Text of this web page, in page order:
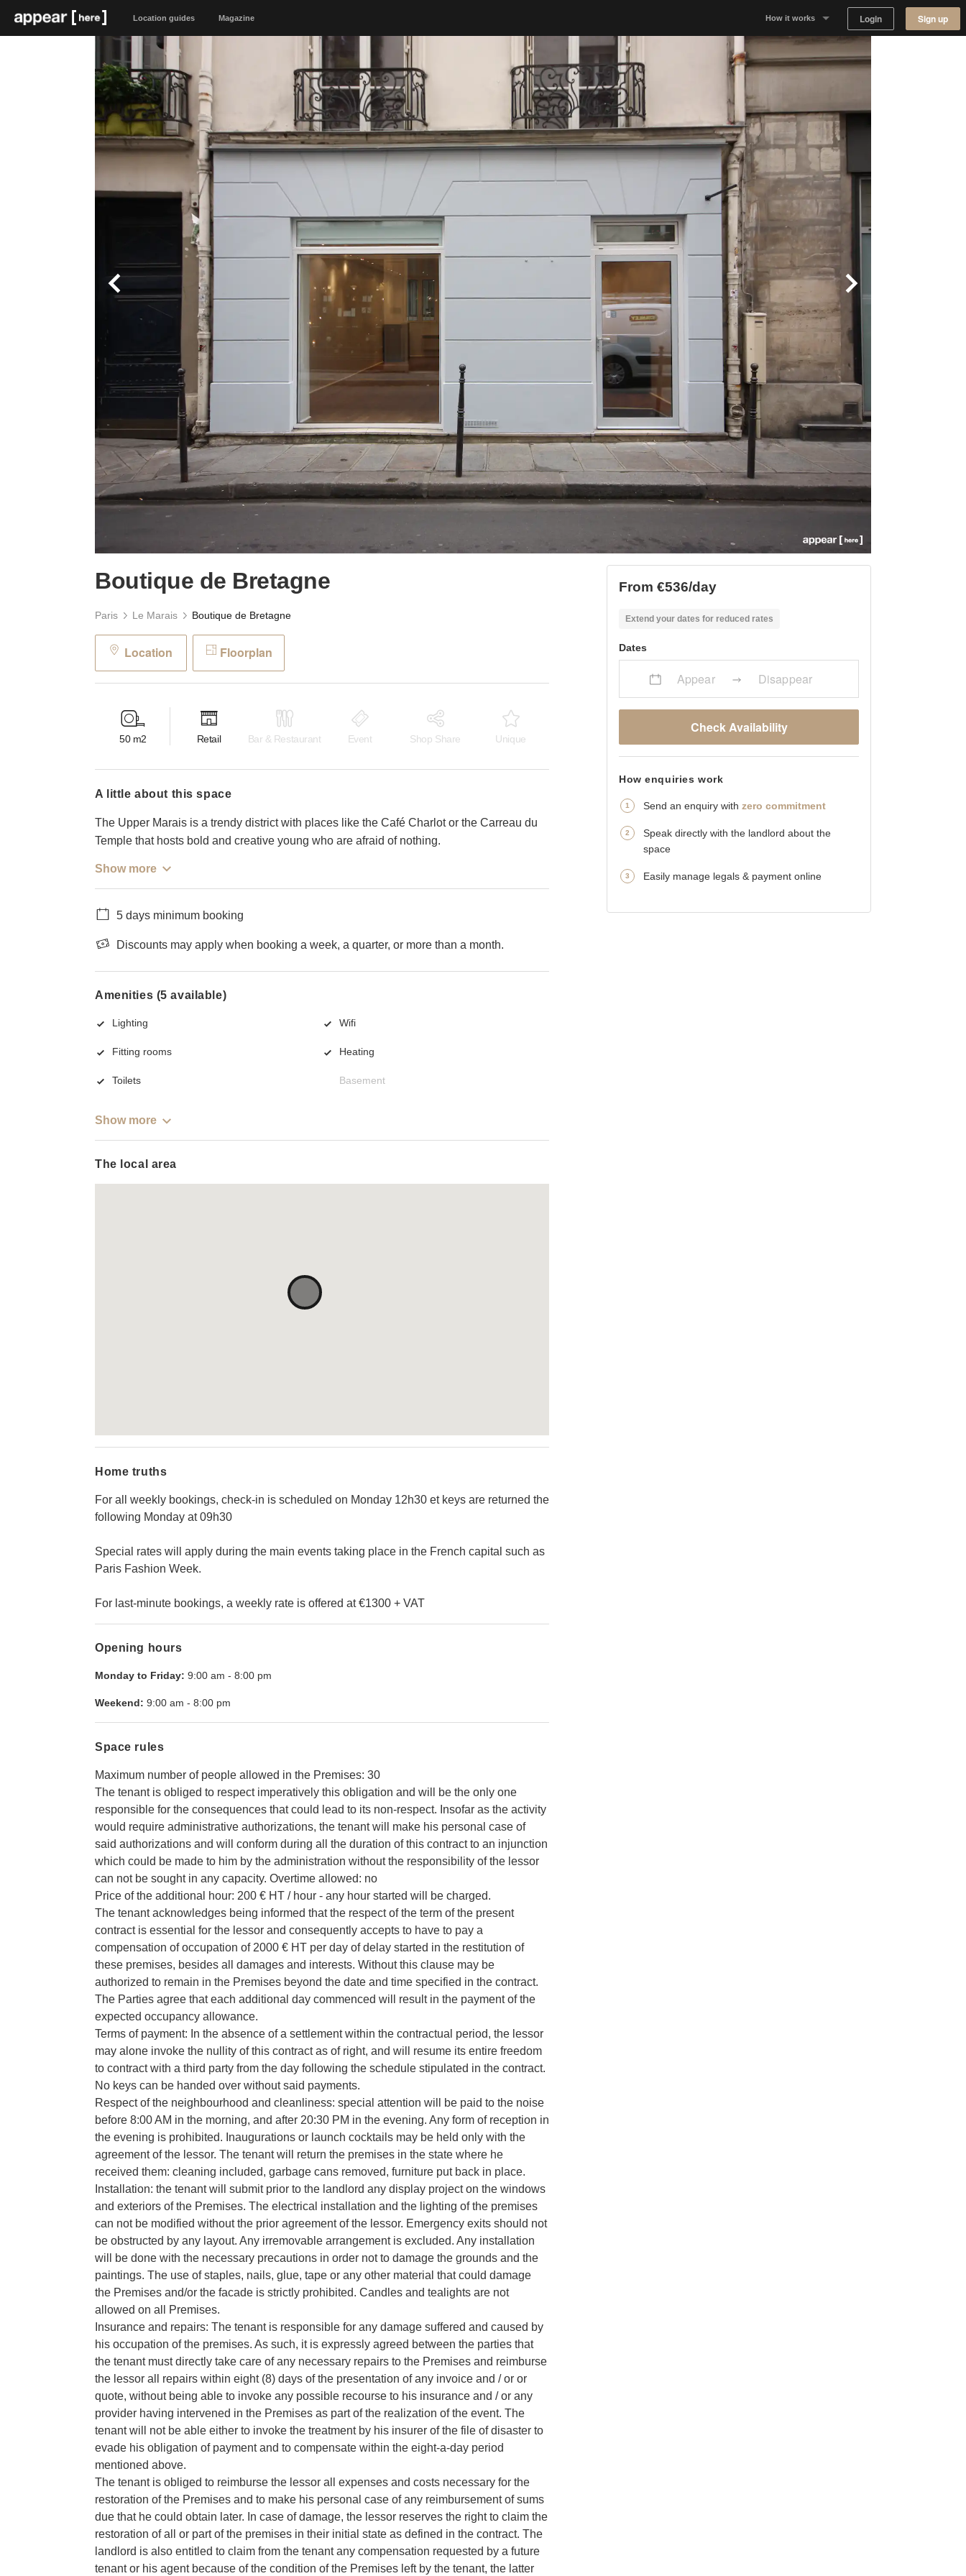
Location guides Magazine How it works
Why Appear Here
Finding space
Landlord dashboards
Login Sign up
Boutique de Bretagne
Paris Le Marais Boutique de Bretagne
Location Floorplan
50 m2 Retail Bar & Restaurant Event Shop Share Unique
a little about this space
The Upper Marais is a trendy district with places like the Café Charlot or the Carreau du
Temple that hosts bold and creative young who are afraid of nothing.
Show more
5 days minimum booking
Discounts may apply when booking a week, a quarter, or more than a month.
Amenities (5 available)
Lighting Wifi
Fitting rooms Heating
Toilets Basement
Show more
The local area
Home truths
For all weekly bookings, check-in is scheduled on Monday 12h30 et keys are returned the
following Monday at 09h30
Special rates will apply during the main events taking place in the French capital such as
Paris Fashion Week.
For last-minute bookings, a weekly rate is offered at €1300 + VAT
Opening hours
Monday to Friday: 9:00 am - 8:00 pm
Weekend: 9:00 am - 8:00 pm
Space rules
Maximum number of people allowed in the Premises: 30
The tenant is obliged to respect imperatively this obligation and will be the only one
responsible for the consequences that could lead to its non-respect. Insofar as the activity
would require administrative authorizations, the tenant will make his personal case of
said authorizations and will conform during all the duration of this contract to an injunction
which could be made to him by the administration without the responsibility of the lessor
can not be sought in any capacity. Overtime allowed: no
Price of the additional hour: 200 € HT / hour - any hour started will be charged.
The tenant acknowledges being informed that the respect of the term of the present
contract is essential for the lessor and consequently accepts to have to pay a
compensation of occupation of 2000 € HT per day of delay started in the restitution of
these premises, besides all damages and interests. Without this clause may be
authorized to remain in the Premises beyond the date and time specified in the contract.
The Parties agree that each additional day commenced will result in the payment of the
expected occupancy allowance.
Terms of payment: In the absence of a settlement within the contractual period, the lessor
may alone invoke the nullity of this contract as of right, and will resume its entire freedom
to contract with a third party from the day following the schedule stipulated in the contract.
No keys can be handed over without said payments.
Respect of the neighbourhood and cleanliness: special attention will be paid to the noise
before 8:00 AM in the morning, and after 20:30 PM in the evening. Any form of reception in
the evening is prohibited. Inaugurations or launch cocktails may be held only with the
agreement of the lessor. The tenant will return the premises in the state where he
received them: cleaning included, garbage cans removed, furniture put back in place.
Installation: the tenant will submit prior to the landlord any display project on the windows
and exteriors of the Premises. The electrical installation and the lighting of the premises
can not be modified without the prior agreement of the lessor. Emergency exits should not
be obstructed by any layout. Any irremovable arrangement is excluded. Any installation
will be done with the necessary precautions in order not to damage the grounds and the
paintings. The use of staples, nails, glue, tape or any other material that could damage
the Premises and/or the facade is strictly prohibited. Candles and tealights are not
allowed on all Premises.
Insurance and repairs: The tenant is responsible for any damage suffered and caused by
his occupation of the premises. As such, it is expressly agreed between the parties that
the tenant must directly take care of any necessary repairs to the Premises and reimburse
the lessor all repairs within eight (8) days of the presentation of any invoice and / or or
quote, without being able to invoke any possible recourse to his insurance and / or any
provider having intervened in the Premises as part of the realization of the event. The
tenant will not be able either to invoke the treatment by his insurer of the file of disaster to
evade his obligation of payment and to compensate within the eight-a-day period
mentioned above.
The tenant is obliged to reimburse the lessor all expenses and costs necessary for the
restoration of the Premises and to make his personal case of any reimbursement of sums
due that he could obtain later. In case of damage, the lessor reserves the right to claim the
restoration of all or part of the premises in their initial state as defined in the contract. The
landlord is also entitled to claim from the tenant any compensation requested by a future
tenant or his agent because of the condition of the Premises left by the tenant, the latter
From €536/day
Extend your dates for reduced rates
Dates
Appear Disappear
Check Availability
How enquiries work
Send an enquiry with zero commitment
Speak directly with the landlord about the
space
Easily manage legals & payment online